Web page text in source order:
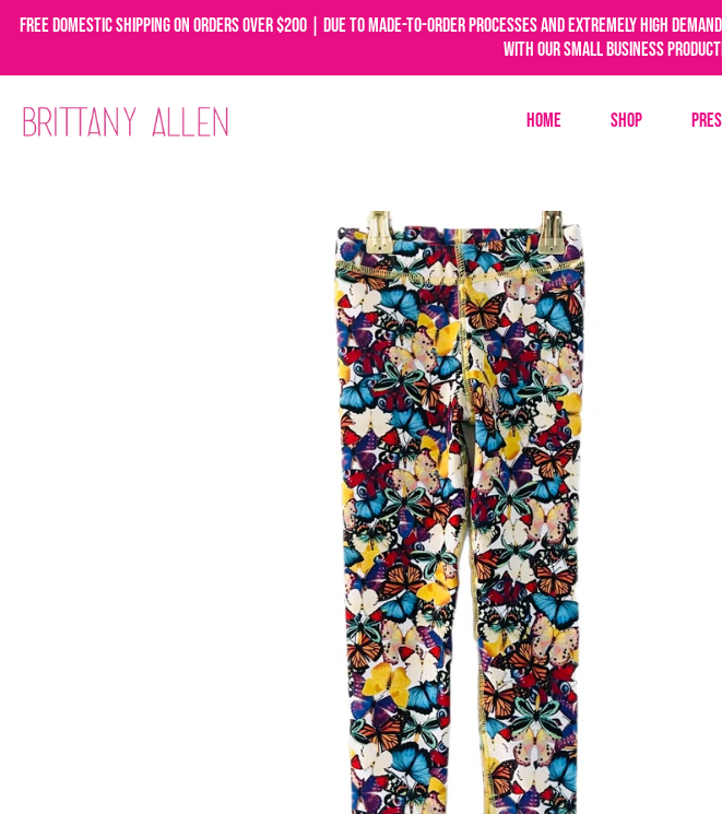
Free domestic shipping on orders over $200 | Due to made-to-order processes and extremely high
with our small business
Home Shop